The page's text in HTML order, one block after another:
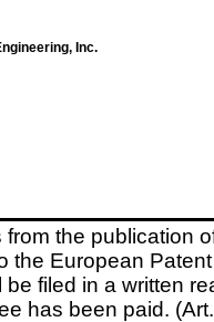
Inc.
the publication
the European
filed in a written
has been paid.